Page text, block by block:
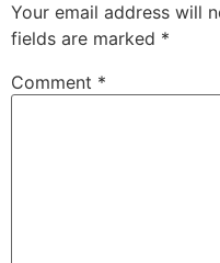
Your email address will
fields are marked *
Comment *